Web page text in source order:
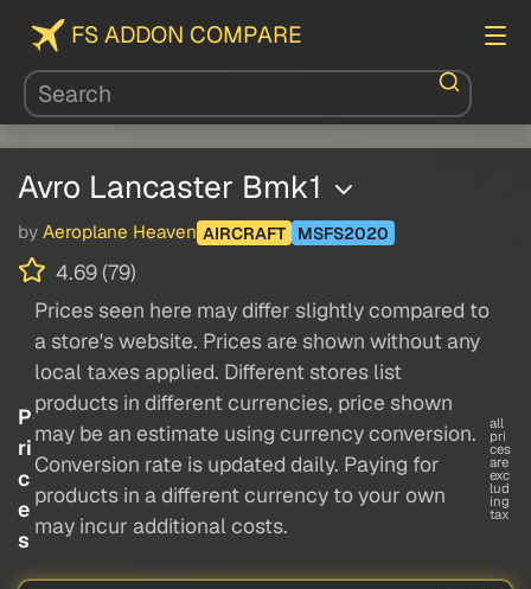
FS ADDON COMPARE
Avro Lancaster Bmk1
by Aeroplane Heaven AIRCRAFT MSFS2020
4.69 (79)
P
ri
c
e
s
Prices seen here may differ slightly compared to
a store's website. Prices are shown without any
local taxes applied. Different stores list
products in different currencies, price shown
may be an estimate using currency conversion.
Conversion rate is updated daily. Paying for
products in a different currency to your own
may incur additional costs.
all
pri
ces
are
exc
lud
ing
tax